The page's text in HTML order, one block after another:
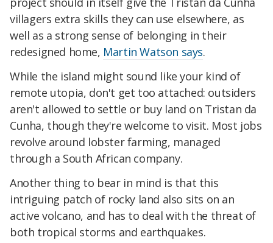
villagers extra skills they can use elsewhere, as
well as a strong sense of belonging in their
redesigned home, Martin Watson says.
While the island might sound like your kind of
remote utopia, don't get too attached: outsiders
aren't allowed to settle or buy land on Tristan da
Cunha, though they're welcome to visit. Most jobs
revolve around lobster farming, managed
through a South African company.
Another thing to bear in mind is that this
intriguing patch of rocky land also sits on an
active volcano, and has to deal with the threat of
both tropical storms and earthquakes.